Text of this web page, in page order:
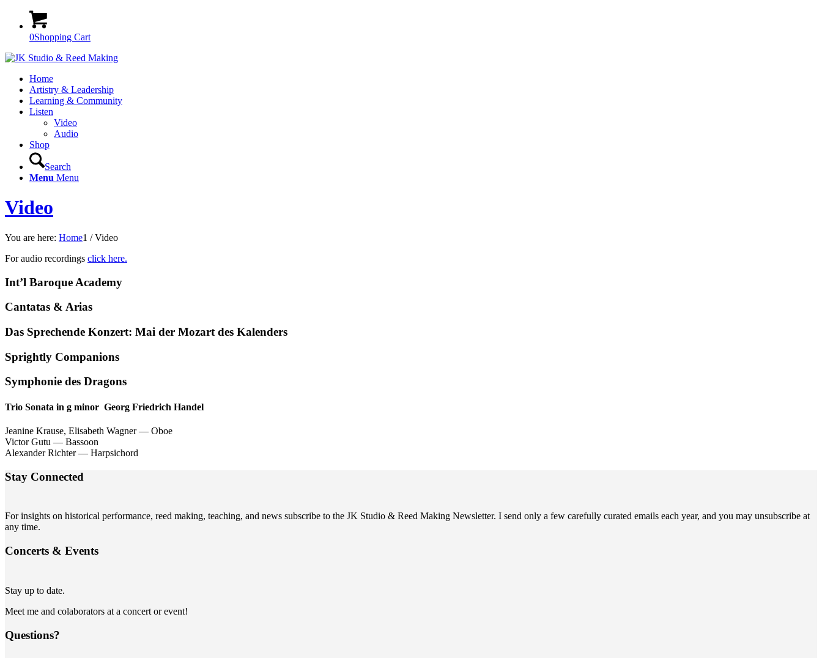
0Shopping Cart
Home
Artistry & Leadership
Learning & Community
Listen
Video
Audio
Shop
Search
Menu Menu
Video
You are here: Home1 / Video
For audio recordings click here.
Int’l Baroque Academy
Cantatas & Arias
Das Sprechende Konzert: Mai der Mozart des Kalenders
Sprightly Companions
Symphonie des Dragons
Trio Sonata in g minor Georg Friedrich Handel
Jeanine Krause, Elisabeth Wagner — Oboe
Victor Gutu — Bassoon
Alexander Richter — Harpsichord
Stay Connected
For insights on historical performance, reed making, teaching, and news subscribe to the JK Studio & Reed Making Newsletter. I send only a few carefully curated emails each year, and you may unsubscribe at
any time.
Concerts & Events
Stay up to date.
Meet me and colaborators at a concert or event!
Questions?